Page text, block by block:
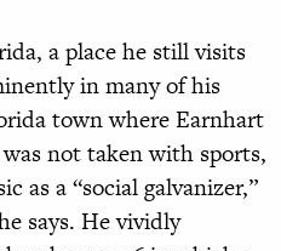
a place he still visits
in many of his
town where Earnhart
not taken with sports,
as a “social galvanizer,”
says. He vividly